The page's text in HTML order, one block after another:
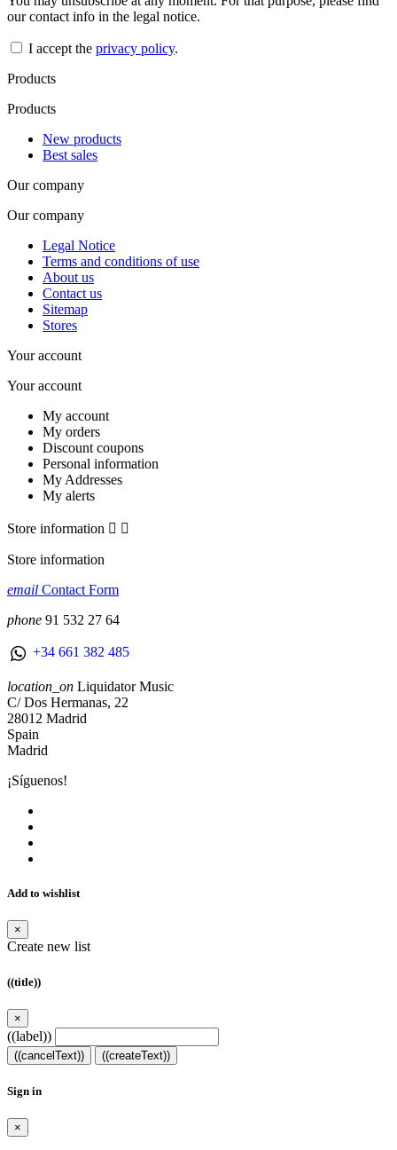
our contact info in the legal notice.
I accept the privacy policy.
Products
Products
New products
Best sales
Our company
Our company
Legal Notice
Terms and conditions of use
About us
Contact us
Sitemap
Stores
Your account
Your account
My account
My orders
Discount coupons
Personal information
My Addresses
My alerts
Store information  
Store information
email Contact Form
phone 91 532 27 64
+34 661 382 485
location_on Liquidator Music
C/ Dos Hermanas, 22
28012 Madrid
Spain
Madrid
¡Síguenos!
Add to wishlist
×
Create new list
((title))
×
((label))
((cancelText)) ((createText))
Sign in
×